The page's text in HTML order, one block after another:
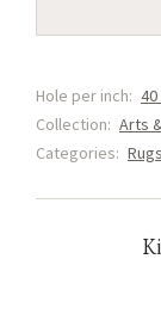
Tulip
Lilly
Rug
(G2)
Hole per inch: 40
Collection: Arts
Categories: Rugs